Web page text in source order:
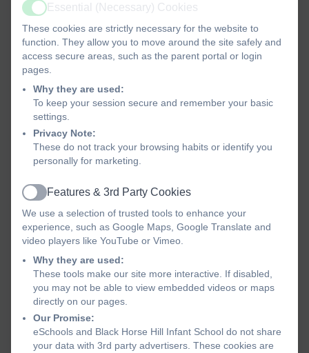
our pupils grow into independent, curious and
compassionate individuals.
Our school is a place filled with learning, laughter and
friendship. Pupils arrive each day eager to learn
because they feel safe, valued and supported by our
dedicated team. High expectations are at the heart of
our school and we encourage every child to
best they can be
curriculum that ensures children make excellent
experiences, including school trips, engaging
activities and opportunities to develop leadership
skills such as through our School Parliament. Our
focus on reading, creativity and exploration helps to
foster a lifelong love of learning.
Our success is built on strong partnerships with
parents, carers and governors. We value the vital role
Active
Essential (Necessary) Cookies
These cookies are strictly necessary for the website to
function. They allow you to move around the site safely and
access secure areas, such as the parent portal or login
pages.
Why they are used:
To keep your session secure and remember your basic
settings.
Privacy Note:
These do not track your browsing habits or identify you
personally for marketing.
Active
Features & 3rd Party Cookies
We use a selection of trusted tools to enhance your
experience, such as Google Maps, Google Translate and
video players like YouTube or Vimeo.
Why they are used:
These tools make our site more interactive. If disabled,
you may not be able to view embedded videos or maps
directly on our pages.
Our Promise:
eSchools and Black Horse Hill Infant School do not share
your data with 3rd party advertisers. These cookies are